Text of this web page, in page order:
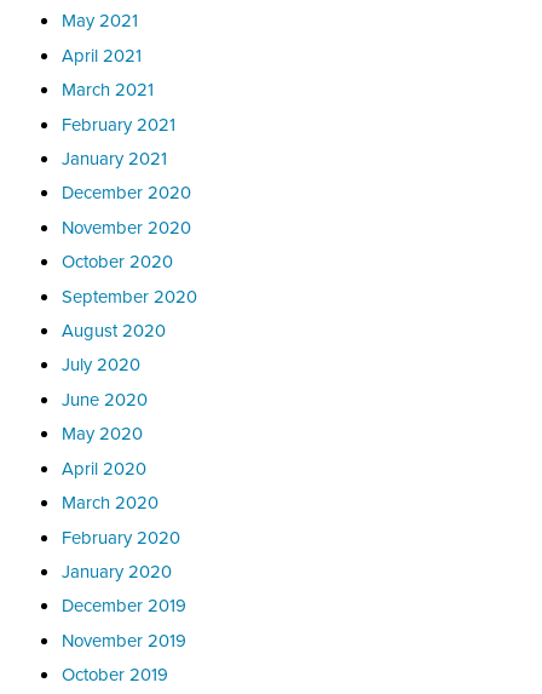
May 2021
April 2021
March 2021
February 2021
January 2021
December 2020
November 2020
October 2020
September 2020
August 2020
July 2020
June 2020
May 2020
April 2020
March 2020
February 2020
January 2020
December 2019
November 2019
October 2019